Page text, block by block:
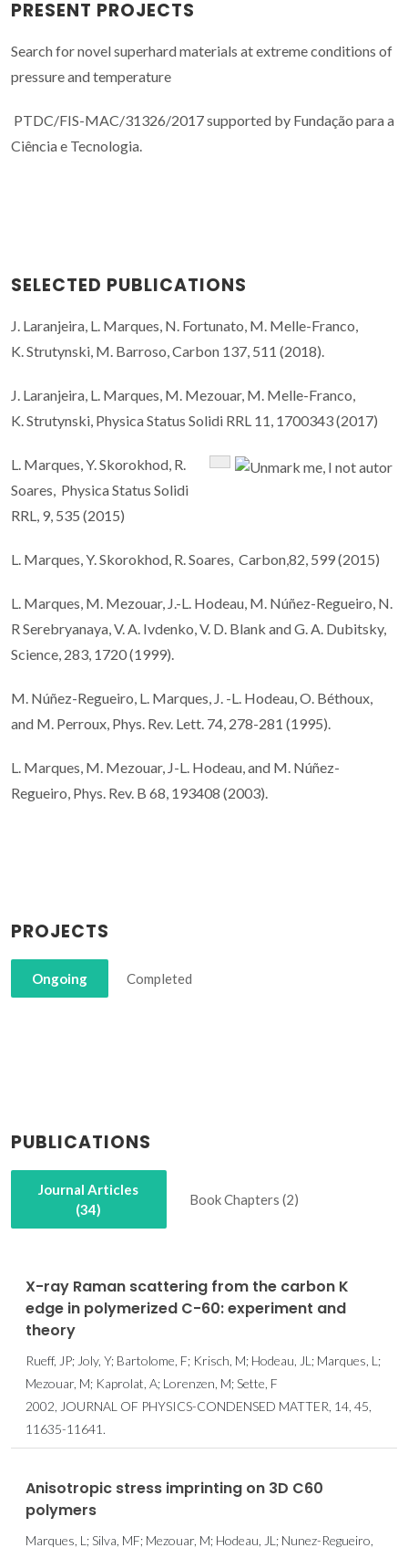
PRESENT PROJECTS
Search for novel superhard materials at extreme conditions of
pressure and temperature
PTDC/FIS-MAC/31326/2017 supported by Fundação para a
Ciência e Tecnologia.
SELECTED PUBLICATIONS
J. Laranjeira, L. Marques, N. Fortunato, M. Melle-Franco,
K. Strutynski, M. Barroso, Carbon 137, 511 (2018).
J. Laranjeira, L. Marques, M. Mezouar, M. Melle-Franco,
K. Strutynski, Physica Status Solidi RRL 11, 1700343 (2017)
L. Marques, Y. Skorokhod, R.
Soares, Physica Status Solidi
RRL, 9, 535 (2015)
L. Marques, Y. Skorokhod, R. Soares, Carbon,82, 599 (2015)
L. Marques, M. Mezouar, J.-L. Hodeau, M. Núñez-Regueiro, N.
R Serebryanaya, V. A. Ivdenko, V. D. Blank and G. A. Dubitsky,
Science, 283, 1720 (1999).
M. Núñez-Regueiro, L. Marques, J. -L. Hodeau, O. Béthoux,
and M. Perroux, Phys. Rev. Lett. 74, 278-281 (1995).
L. Marques, M. Mezouar, J-L. Hodeau, and M. Núñez-
Regueiro, Phys. Rev. B 68, 193408 (2003).
PROJECTS
Ongoing Completed
PUBLICATIONS
Journal Articles
(34)
Book Chapters (2)
X-ray Raman scattering from the carbon K
edge in polymerized C-60: experiment and
theory
Rueff, JP; Joly, Y; Bartolome, F; Krisch, M; Hodeau, JL; Marques, L;
Mezouar, M; Kaprolat, A; Lorenzen, M; Sette, F
2002, JOURNAL OF PHYSICS-CONDENSED MATTER, 14, 45,
11635-11641.
Anisotropic stress imprinting on 3D C60
polymers
Marques, L; Silva, MF; Mezouar, M; Hodeau, JL; Nunez-Regueiro,